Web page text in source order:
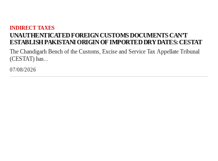
INDIRECT TAXES
UNAUTHENTICATED FOREIGN CUSTOMS DOCUMENTS CAN’T
ESTABLISH PAKISTANI ORIGIN OF IMPORTED DRY DATES: CESTAT
The Chandigarh Bench of the Customs, Excise and Service Tax Appellate Tribunal
(CESTAT) has...
07/08/2026